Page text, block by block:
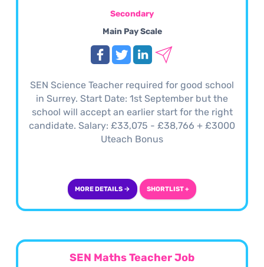
Secondary
Main Pay Scale
SEN Science Teacher required for good school
in Surrey. Start Date: 1st September but the
school will accept an earlier start for the right
candidate. Salary: £33,075 - £38,766 + £3000
Uteach Bonus
MORE DETAILS → SHORTLIST +
SEN Maths Teacher Job